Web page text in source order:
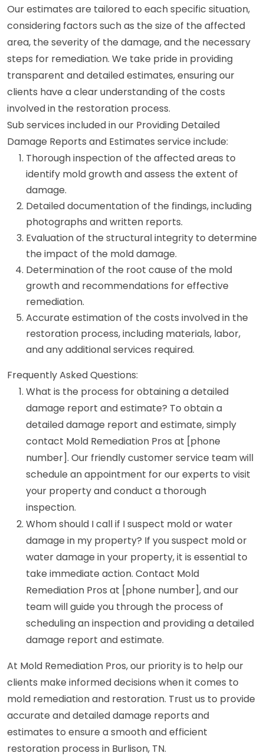
Our estimates are tailored to each specific situation,
considering factors such as the size of the affected
area, the severity of the damage, and the necessary
steps for remediation. We take pride in providing
transparent and detailed estimates, ensuring our
clients have a clear understanding of the costs
involved in the restoration process.
Sub services included in our Providing Detailed
Damage Reports and Estimates service include:
Thorough inspection of the affected areas to
identify mold growth and assess the extent of
damage.
Detailed documentation of the findings, including
photographs and written reports.
Evaluation of the structural integrity to determine
the impact of the mold damage.
Determination of the root cause of the mold
growth and recommendations for effective
remediation.
Accurate estimation of the costs involved in the
restoration process, including materials, labor,
and any additional services required.
Frequently Asked Questions:
What is the process for obtaining a detailed
damage report and estimate? To obtain a
detailed damage report and estimate, simply
contact Mold Remediation Pros at [phone
number]. Our friendly customer service team will
schedule an appointment for our experts to visit
your property and conduct a thorough
inspection.
Whom should I call if I suspect mold or water
damage in my property? If you suspect mold or
water damage in your property, it is essential to
take immediate action. Contact Mold
Remediation Pros at [phone number], and our
team will guide you through the process of
scheduling an inspection and providing a detailed
damage report and estimate.
At Mold Remediation Pros, our priority is to help our
clients make informed decisions when it comes to
mold remediation and restoration. Trust us to provide
accurate and detailed damage reports and
estimates to ensure a smooth and efficient
restoration process in Burlison, TN.